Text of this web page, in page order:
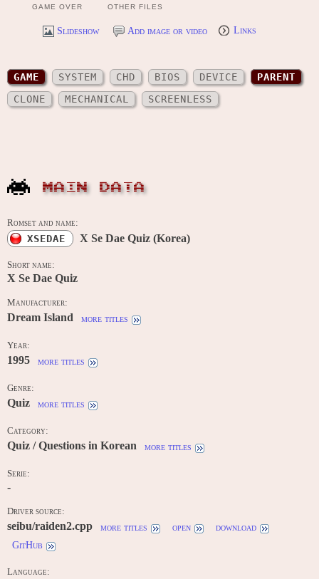
GAME OVER OTHER FILES
Slideshow Add image or video Links
GAME SYSTEM CHD BIOS DEVICE
PARENT
CLONE
MECHANICAL SCREENLESS
MAIN DATA
Romset and name:
XSEDAE X Se Dae Quiz (Korea)
Short name:
X Se Dae Quiz
Manufacturer:
Dream Island more titles
Year:
1995 more titles
Genre:
Quiz more titles
Category:
Quiz / Questions in Korean more titles
Serie:
-
Driver source:
seibu/raiden2.cpp more titles open
download
GitHub
Language: